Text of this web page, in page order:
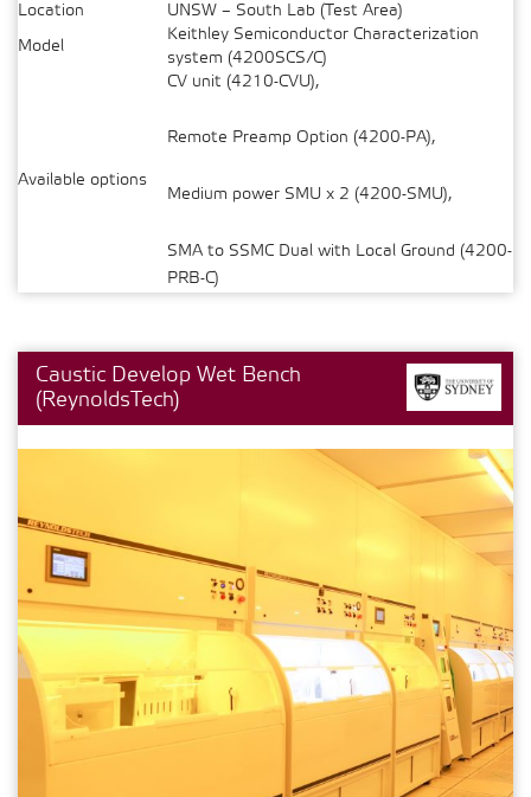
Location
UNSW – South Lab (Test Area)
Model
Keithley Semiconductor Characterization
system (4200SCS/C)
Available options
CV unit (4210-CVU),
Remote Preamp Option (4200-PA),
Medium power SMU x 2 (4200-SMU),
SMA to SSMC Dual with Local Ground (4200-
PRB-C)
Caustic Develop Wet Bench
(ReynoldsTech)